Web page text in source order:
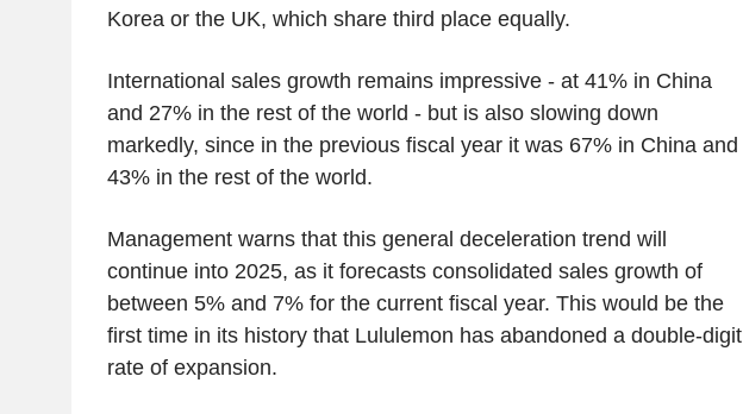
Korea or the UK, which share third place equally.
International sales growth remains impressive - at 41% in China
and 27% in the rest of the world - but is also slowing down
markedly, since in the previous fiscal year it was 67% in China and
43% in the rest of the world.
Management warns that this general deceleration trend will
continue into 2025, as it forecasts consolidated sales growth of
between 5% and 7% for the current fiscal year. This would be the
first time in its history that Lululemon has abandoned a double-digit
rate of expansion.